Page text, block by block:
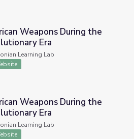
the Revolutionary Era
Weapons During the
Era
Learning Lab
the Revolutionary Era
Weapons During the
Era
Learning Lab